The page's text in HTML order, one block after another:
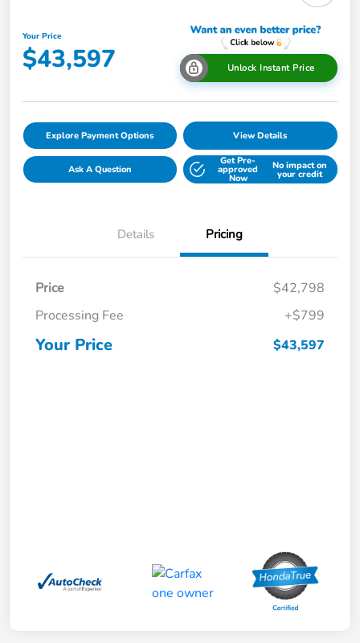
Your Price
$43,597 Unlock Instant Price
Explore Payment Options View Details
Ask A Question
Get Pre-
approved
Now
No impact on
your credit
Details Pricing
Price
$42,798
Processing Fee
+$799
Your Price $43,597